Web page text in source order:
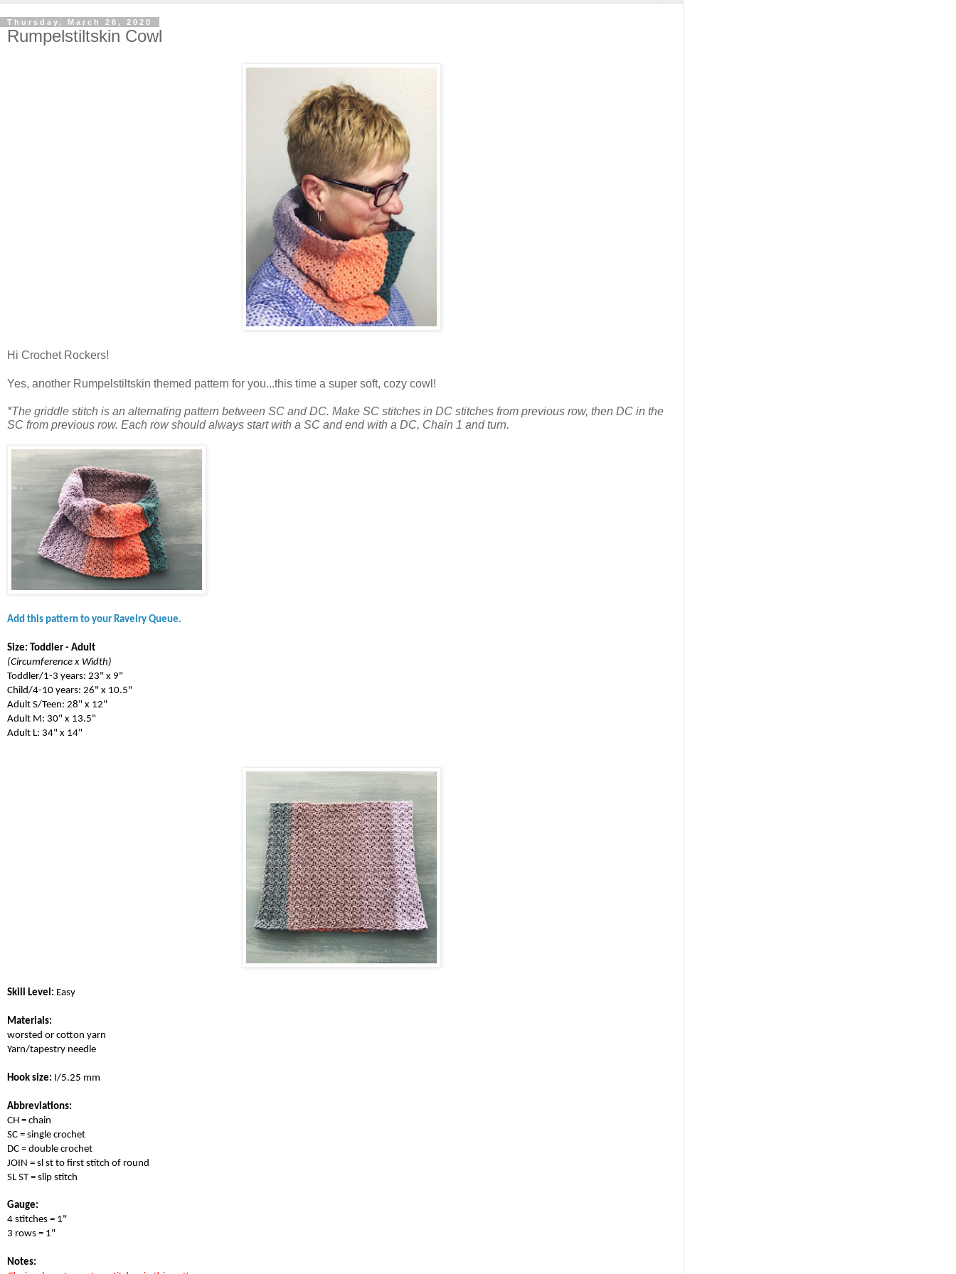
Thursday, March 26, 2020
Rumpelstiltskin Cowl
Hi Crochet Rockers!
Yes, another Rumpelstiltskin themed pattern for you...this time a super soft, cozy cowl!
*The griddle stitch is an alternating pattern between SC and DC. Make SC stitches in DC stitches from previous row, then DC in the
SC from previous row. Each row should always start with a SC and end with a DC, Chain 1 and turn.
Add this pattern to your Ravelry Queue.
Size: Toddler - Adult
(Circumference x Width)
Toddler/1-3 years: 23" x 9"
Child/4-10 years: 26" x 10.5"
Adult S/Teen: 28" x 12"
Adult M: 30" x 13.5"
Adult L: 34" x 14"
Skill Level: Easy
Materials:
worsted or cotton yarn
Yarn/tapestry needle
Hook size: I/5.25 mm
Abbreviations:
CH = chain
SC = single crochet
DC = double crochet
JOIN = sl st to first stitch of round
SL ST = slip stitch
Gauge:
4 stitches = 1"
3 rows = 1"
Notes: